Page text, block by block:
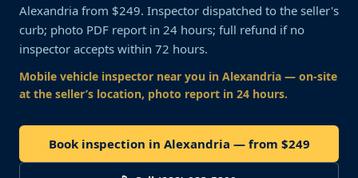
Alexandria from $249. Inspector dispatched to the seller's
curb; photo PDF report in 24 hours; full refund if no
inspector accepts within 72 hours.
Mobile vehicle inspector near you in Alexandria — on-site
at the seller’s location, photo report in 24 hours.
Book inspection in Alexandria — from $249